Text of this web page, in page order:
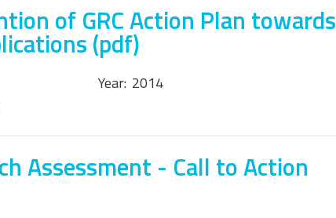
of GRC Action Plan towards
(pdf)
Year: 2014
Assessment - Call to Action